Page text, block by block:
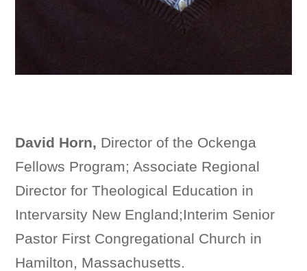
David Horn, Director of the Ockenga
Fellows Program; Associate Regional
Director for Theological Education in
Intervarsity New England;Interim Senior
Pastor First Congregational Church in
Hamilton, Massachusetts.